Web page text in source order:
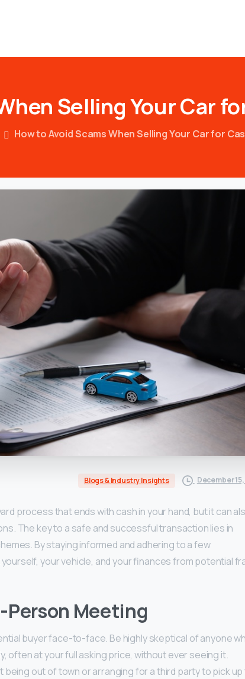
SellingYourCar
How to Avoid Scams When Selling Your Car for
Blogs & Industry Insights December
process that ends with cash in your hand, but it can
The key to a safe and successful transaction lies in
By staying informed and adhering to a few
your vehicle, and your finances from potential
Person Meeting
buyer face-to-face. Be highly skeptical of anyone
often at your full asking price, without ever seeing it.
out of town or arranging for a third party to pick up